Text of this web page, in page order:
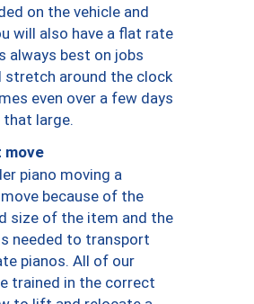
on the vehicle and
will also have a flat rate
always best on jobs
stretch around the clock
even over a few days
large.
move
piano moving a
because of the
size of the item and the
needed to transport
pianos. All of our
trained in the correct